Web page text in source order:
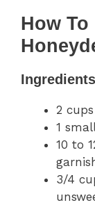
How To
Ingredients
2
1
10 to
3/4